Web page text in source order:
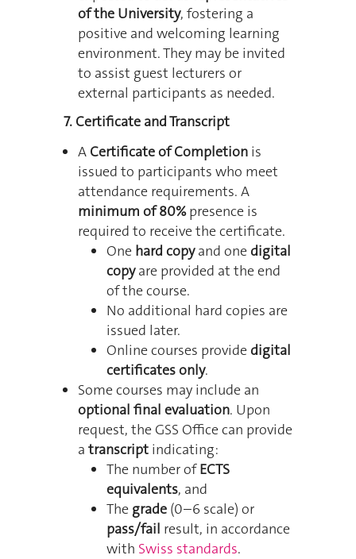
of the University, fostering a
positive and welcoming learning
environment. They may be invited
to assist guest lecturers or
external participants as needed.
7. Certificate and Transcript
A Certificate of Completion is
issued to participants who meet
attendance requirements. A
minimum of 80%presence is
required to receive the certificate.
One hard copyand one digital
copyare provided at the end
of the course.
No additional hard copies are
issued later.
Online courses provide digital
certificates only.
Some courses may include an
optional final evaluation. Upon
request, the GSS Office can provide
a transcript indicating:
The number ofECTS
equivalents, and
The grade (0–6 scale) or
pass/fail result, in accordance
with Swiss standards.